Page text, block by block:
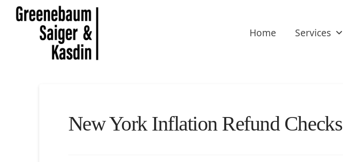
Home Services
New York Inflation Refund Checks